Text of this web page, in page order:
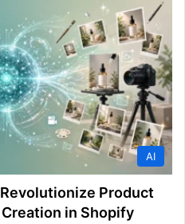
AI
Product
in Shopify